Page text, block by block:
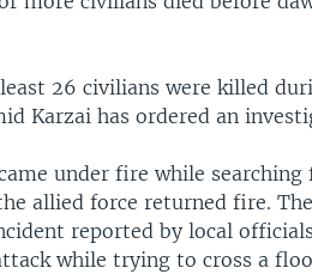
26 civilians were killed
Karzai has ordered an
under fire while
allied force returned fire.
reported by local
while trying to cross a